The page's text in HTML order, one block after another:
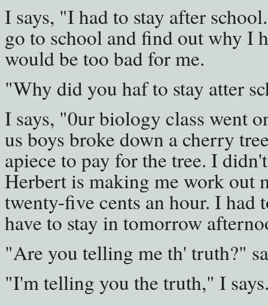
I says, "I had to stay after
go to school and find out why I
would be too bad for me.
"Why did you haf to stay atter
I says, "0ur biology class went
us boys broke down a cherry
apiece to pay for the tree. I
Herbert is making me work out
twenty-five cents an hour. I
have to stay in tomorrow
"Are you telling me th' truth?"
"I'm telling you the truth," I